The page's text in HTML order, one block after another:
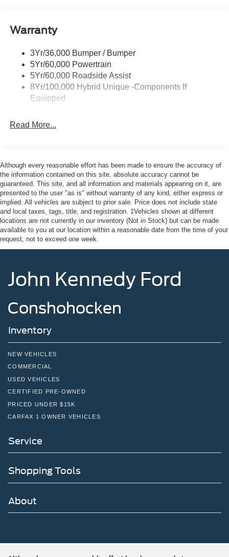
Accent and 2 Tow Hooks
Deep Tinted Glass
Fixed Interval Wipers
Fixed Rear Window
Full-Size Spare Tire Stored Underbody w/Crankdown
Headlights-Automatic Highbeams
Paint w/Decal
Regular Box Style
Spray-In Bed Liner
Steel Spare Wheel
Tailgate Rear Cargo Access
Tailgate/Rear Door Lock Included w/Power Door Locks
Wheels: 17" Machined-Face Tarnished Dark Painted -
inc: Aluminum, orange painted pockets
Warranty
3Yr/36,000 Bumper / Bumper
5Yr/60,000 Powertrain
5Yr/60,000 Roadside Assist
8Yr/100,000 Hybrid Unique -Components If
Equipped
Read More...
Although every reasonable effort has been made to ensure the accuracy of
the information contained on this site, absolute accuracy cannot be
guaranteed. This site, and all information and materials appearing on it, are
presented to the user "as is" without warranty of any kind, either express or
implied. All vehicles are subject to prior sale. Price does not include state
and local taxes, tags, title, and registration. ‡Vehicles shown at different
locations are not currently in our inventory (Not in Stock) but can be made
available to you at our location within a reasonable date from the time of your
request, not to exceed one week.
John Kennedy Ford
Conshohocken
Inventory
NEW VEHICLES
COMMERCIAL
USED VEHICLES
CERTIFIED PRE-OWNED
PRICED UNDER $15K
CARFAX 1 OWNER VEHICLES
Service
Shopping Tools
About